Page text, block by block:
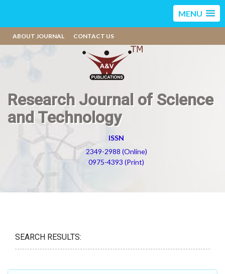
MENU
ABOUT JOURNAL CONTACT US
Research Journal of Science
and Technology
ISSN
2349-2988 (Online)
0975-4393 (Print)
SEARCH RESULTS: